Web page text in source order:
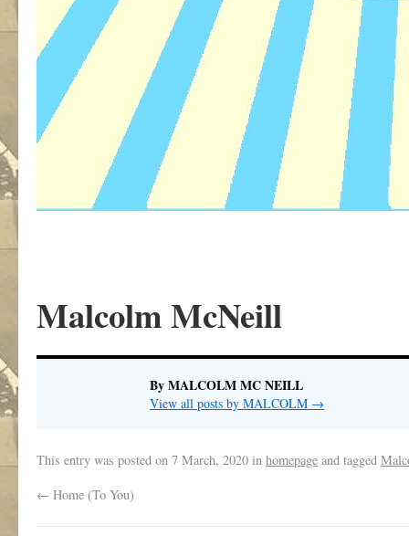
Malcolm McNeill
By MALCOLM MC NEILL
View all posts by MALCOLM →
This entry was posted on 7 March, 2020 in homepage and tagged
← Home (To You)